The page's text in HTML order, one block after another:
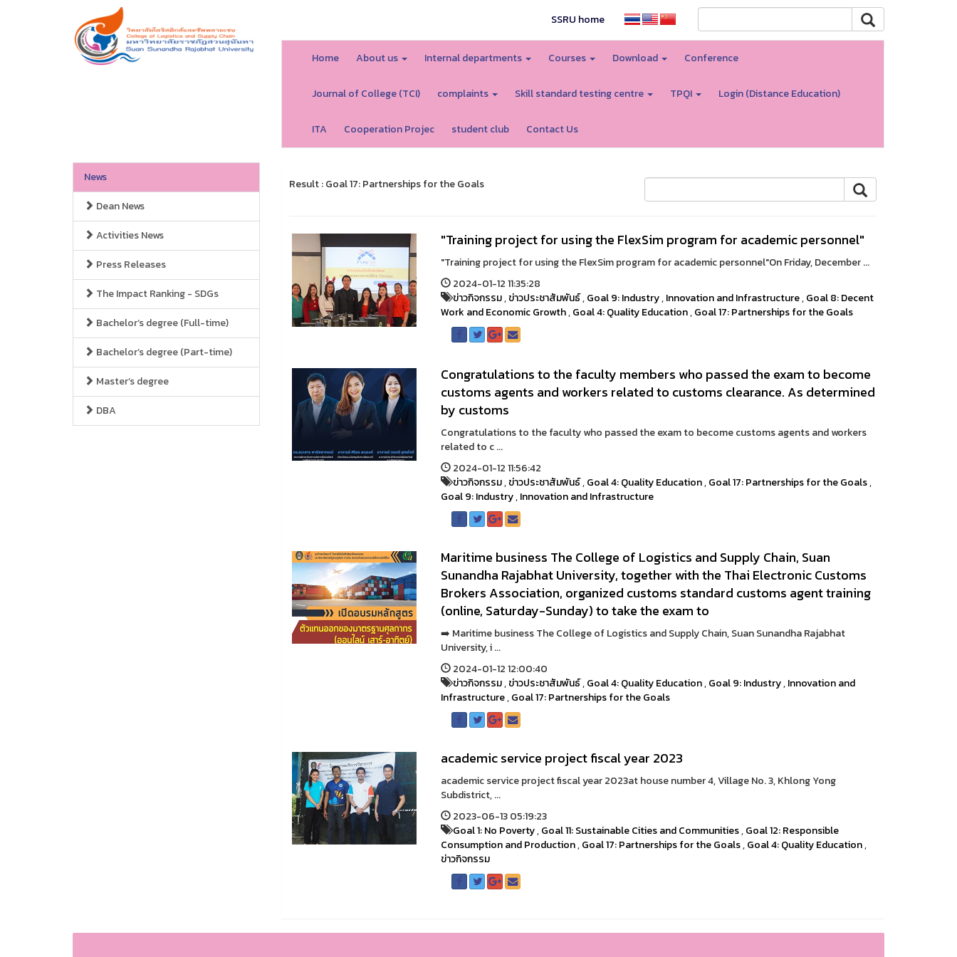
SSRU home
Home About us Internal departments Courses Download Conference
Journal of College (TCI) complaints Skill standard testing centre TPQI Login (Distance Education)
ITA Cooperation Projec student club Contact Us
News
Dean News
Activities News
Press Releases
The Impact Ranking - SDGs
Bachelor’s degree (Full-time)
Bachelor’s degree (Part-time)
Master’s degree
DBA
Result : Goal 17: Partnerships for the Goals
"Training project for using the FlexSim program for academic personnel"
"Training project for using the FlexSim program for academic personnel"On Friday, December ...
2024-01-12 11:35:28
ข่าวกิจกรรม,ข่าวประชาสัมพันธ์,Goal 9: Industry,Innovation and Infrastructure,Goal 8: Decent
Work and Economic Growth,Goal 4: Quality Education,Goal 17: Partnerships for the Goals
Congratulations to the faculty members who passed the exam to become
customs agents and workers related to customs clearance. As determined
by customs
Congratulations to the faculty who passed the exam to become customs agents and workers
related to c ...
2024-01-12 11:56:42
ข่าวกิจกรรม,ข่าวประชาสัมพันธ์,Goal 4: Quality Education,Goal 17: Partnerships for the Goals,
Goal 9: Industry,Innovation and Infrastructure
Maritime business The College of Logistics and Supply Chain, Suan
Sunandha Rajabhat University, together with the Thai Electronic Customs
Brokers Association, organized customs standard customs agent training
(online, Saturday-Sunday) to take the exam to
➡️ Maritime business The College of Logistics and Supply Chain, Suan Sunandha Rajabhat
University, i ...
2024-01-12 12:00:40
ข่าวกิจกรรม,ข่าวประชาสัมพันธ์,Goal 4: Quality Education,Goal 9: Industry,Innovation and
Infrastructure,Goal 17: Partnerships for the Goals
academic service project fiscal year 2023
academic service project fiscal year 2023at house number 4, Village No. 3, Khlong Yong
Subdistrict, ...
2023-06-13 05:19:23
Goal 1: No Poverty,Goal 11: Sustainable Cities and Communities,Goal 12: Responsible
Consumption and Production,Goal 17: Partnerships for the Goals,Goal 4: Quality Education,
ข่าวกิจกรรม